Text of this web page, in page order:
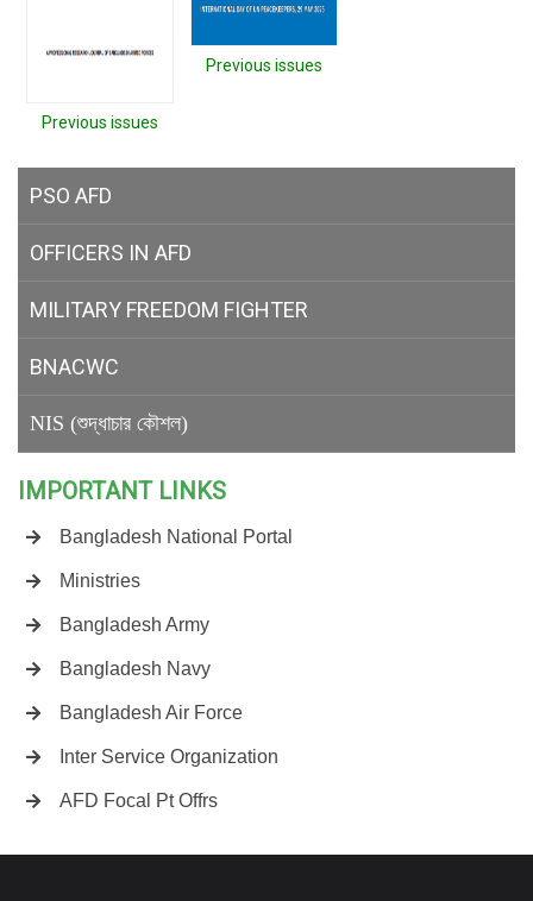
Previous issues
Previous issues
PSO AFD
OFFICERS IN AFD
MILITARY FREEDOM FIGHTER
BNACWC
NIS (শুদ্ধাচার কৌশল)
IMPORTANT LINKS
Bangladesh National Portal
Ministries
Bangladesh Army
Bangladesh Navy
Bangladesh Air Force
Inter Service Organization
AFD Focal Pt Offrs